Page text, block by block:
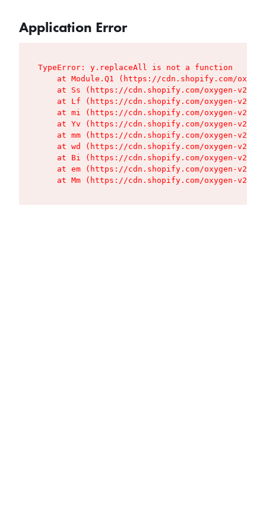
Application Error
TypeError: y.replaceAll is not a function
at Module.Q1 (https://cdn.shopify.com/
at Ss (https://cdn.shopify.com/oxygen-v2/
at Lf (https://cdn.shopify.com/oxygen-v2/
at mi (https://cdn.shopify.com/oxygen-v2/
at Yv (https://cdn.shopify.com/oxygen-v2/
at mm (https://cdn.shopify.com/oxygen-v2/
at wd (https://cdn.shopify.com/oxygen-v2/
at Bi (https://cdn.shopify.com/oxygen-v2/
at em (https://cdn.shopify.com/oxygen-v2/
at Mm (https://cdn.shopify.com/oxygen-v2/